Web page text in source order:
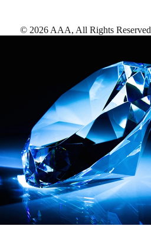
© 2026 AAA, All Rights Reserved